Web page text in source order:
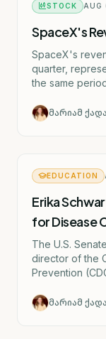
STOCK AUG
SpaceX's
SpaceX's
quarter,
the same
მარიამ
EDUCATION
Erika
for Disease
The U.S.
director of the
Prevention (CDC). --- **Note:** I notice the
this appears to
material. The
მარიამ